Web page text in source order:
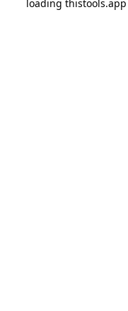
loading thistools.app